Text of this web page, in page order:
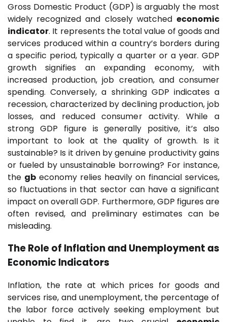
Gross Domestic Product (GDP) is arguably the most
widely recognized and closely watched economic
indicator. It represents the total value of goods and
services produced within a country’s borders during
a specific period, typically a quarter or a year. GDP
growth signifies an expanding economy, with
increased production, job creation, and consumer
spending. Conversely, a shrinking GDP indicates a
recession, characterized by declining production, job
losses, and reduced consumer activity. While a
strong GDP figure is generally positive, it’s also
important to look at the quality of growth. Is it
sustainable? Is it driven by genuine productivity gains
or fueled by unsustainable borrowing? For instance,
the gb economy relies heavily on financial services,
so fluctuations in that sector can have a significant
impact on overall GDP. Furthermore, GDP figures are
often revised, and preliminary estimates can be
misleading.
The Role of Inflation and Unemployment as
Economic Indicators
Inflation, the rate at which prices for goods and
services rise, and unemployment, the percentage of
the labor force actively seeking employment but